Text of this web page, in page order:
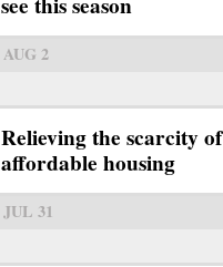
AUG 2
Relieving the scarcity of
affordable housing
JUL 31